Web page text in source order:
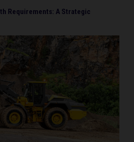
Requirements: A Strategic